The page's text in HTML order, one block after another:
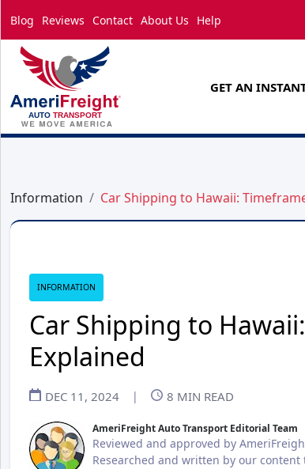
Blog Reviews Contact About Us Help
GET AN
Information Car Shipping to Hawaii:
INFORMATION
Car Shipping to
Explained
DEC 11, 2024 | 8 MIN READ
AmeriFreight Auto Transport Editorial Team
Reviewed and approved by
Researched and written by our